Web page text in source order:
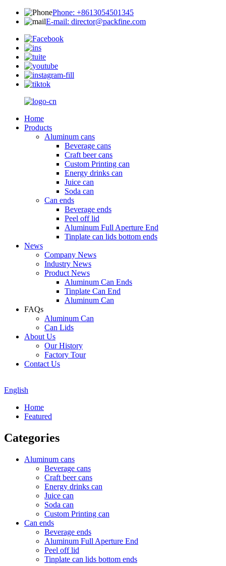
Phone: +8613054501345
E-mail: director@packfine.com
Home
Products
Aluminum cans
Beverage cans
Craft beer cans
Custom Printing can
Energy drinks can
Juice can
Soda can
Can ends
Beverage ends
Peel off lid
Aluminum Full Aperture End
Tinplate can lids bottom ends
News
Company News
Industry News
Product News
Aluminum Can Ends
Tinplate Can End
Aluminum Can
FAQs
Aluminum Can
Can Lids
About Us
Our History
Factory Tour
Contact Us
English
Home
Featured
Categories
Aluminum cans
Beverage cans
Craft beer cans
Energy drinks can
Juice can
Soda can
Custom Printing can
Can ends
Beverage ends
Aluminum Full Aperture End
Peel off lid
Tinplate can lids bottom ends